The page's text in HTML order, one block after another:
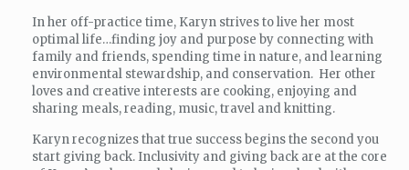
In her off-practice time, Karyn strives to live her most
optimal life…finding joy and purpose by connecting with
family and friends, spending time in nature, and learning
environmental stewardship, and conservation. Her other
loves and creative interests are cooking, enjoying and
sharing meals, reading, music, travel and knitting.
Karynrecognizes that true success begins the second you
start giving back. Inclusivity and giving back are at the core